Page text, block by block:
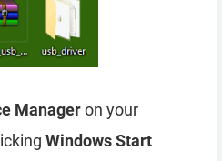
Manageron your
Windows Start